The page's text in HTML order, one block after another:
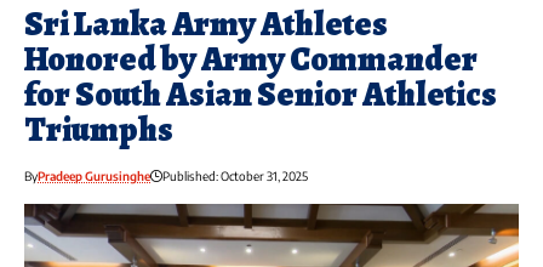
Sri Lanka Army Athletes
Honored by Army Commander
for South Asian Senior Athletics
Triumphs
ByPradeep Gurusinghe Published: October 31, 2025